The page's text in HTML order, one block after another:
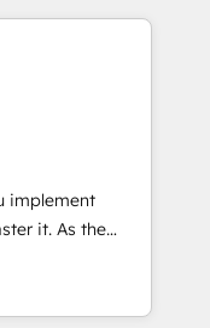
Content Hubs •
and smart
• RevOps and
and CMS
Microsoft
from any
GovWin,
implement
(the next
only HubSpot
training. That